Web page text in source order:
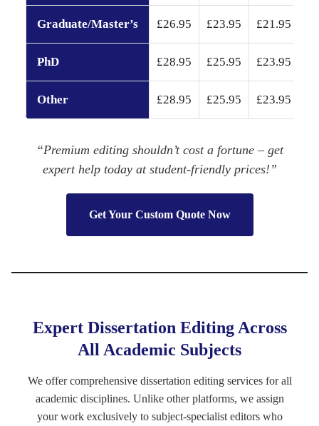
Graduate/Master’s £26.95 £23.95 £21.95
PhD £28.95 £25.95 £23.95
Other £28.95 £25.95 £23.95
“Premium editing shouldn’t cost a fortune – get
expert help today at student-friendly prices!”
Get Your Custom Quote Now
Expert Dissertation Editing Across
All Academic Subjects
We offer comprehensive dissertation editing services for all
academic disciplines. Unlike other platforms, we assign
your work exclusively to subject-specialist editors who